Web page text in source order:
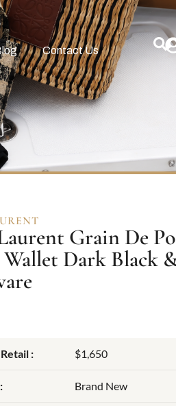
Contact Us
Grain De
Dark Black
: $1,650
Brand New